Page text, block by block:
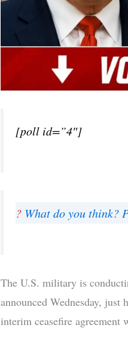
[poll id=”4″]
? What do you think?
The U.S. military is
announced Wednesday,
interim ceasefire agreement